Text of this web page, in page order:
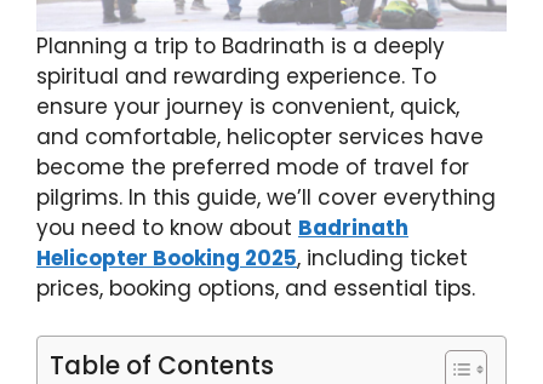
Planning a trip to Badrinath is a deeply
spiritual and rewarding experience. To
ensure your journey is convenient, quick,
and comfortable, helicopter services have
become the preferred mode of travel for
pilgrims. In this guide, we’ll cover everything
you need to know about Badrinath
Helicopter Booking 2025, including ticket
prices, booking options, and essential tips.
Table of Contents